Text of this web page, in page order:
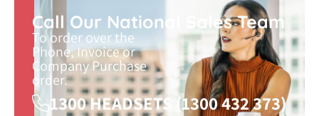
Call Our National Sales Team
To order over the
Phone, Invoice or
Company Purchase
order.
1300 HEADSETS (1300 432 373)